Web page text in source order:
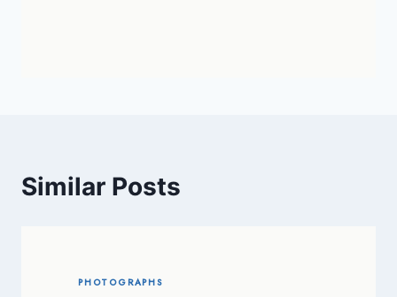
Similar Posts
PHOTOGRAPHS